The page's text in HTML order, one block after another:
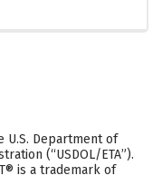
U.S. Department of
(“USDOL/ETA”).
is a trademark of